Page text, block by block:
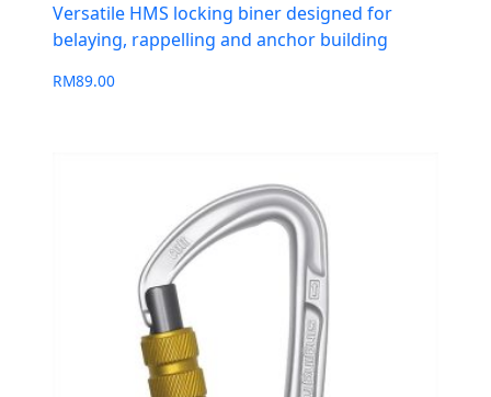
Versatile HMS locking biner designed for
belaying, rappelling and anchor building
RM89.00